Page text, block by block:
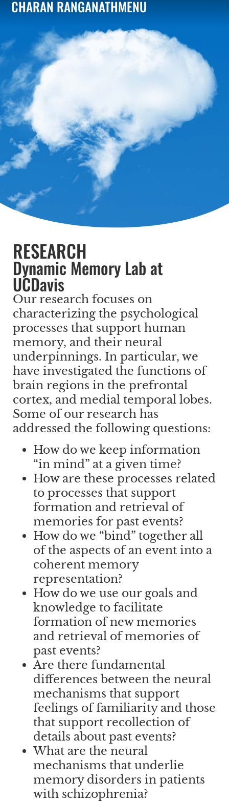
CHARAN RANGANATHMENU
RESEARCH
Dynamic Memory Lab at
UCDavis
Our research focuses on
characterizing the psychological
processes that support human
memory, and their neural
underpinnings. In particular, we
have investigated the functions of
brain regions in the prefrontal
cortex, and medial temporal lobes.
Some of our research has
addressed the following questions:
How do we keep information
“in mind” at a given time?
How are these processes related
to processes that support
formation and retrieval of
memories for past events?
How do we “bind” together all
of the aspects of an event into a
coherent memory
representation?
How do we use our goals and
knowledge to facilitate
formation of new memories
and retrieval of memories of
past events?
Are there fundamental
differences between the neural
mechanisms that support
feelings of familiarity and those
that support recollection of
details about past events?
What are the neural
mechanisms that underlie
memory disorders in patients
with schizophrenia?